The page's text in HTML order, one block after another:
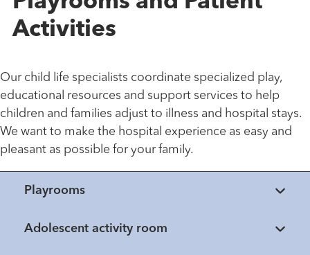
Activities
Our child life specialists coordinate specialized play,
educational resources and support services to help
children and families adjust to illness and hospital stays.
We want to make the hospital experience as easy and
pleasant as possible for your family.
Playrooms
Adolescent activity room